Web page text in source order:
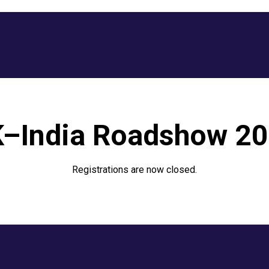
Roadshow
Registrations are now closed.